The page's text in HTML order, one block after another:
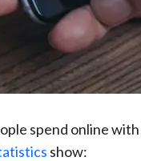
spend online
show: